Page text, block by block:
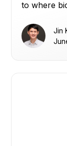
to where
Jin